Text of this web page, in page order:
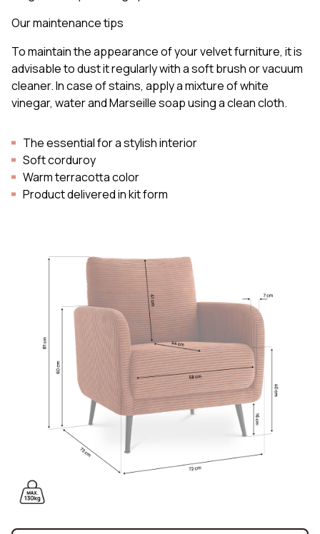
Our maintenance tips
To maintain the appearance of your velvet furniture, it is
advisable to dust it regularly with a soft brush or vacuum
cleaner. In case of stains, apply a mixture of white
vinegar, water and Marseille soap using a clean cloth.
The essential for a stylish interior
Soft corduroy
Warm terracotta color
Product delivered in kit form